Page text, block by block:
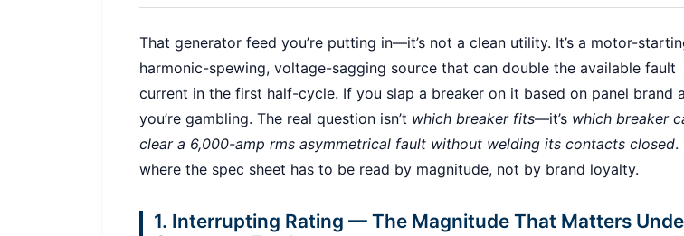
That generator feed you’re putting in—it’s not a clean utility. It’s a motor-
harmonic-spewing, voltage-sagging source that can double the available fault
current in the first half-cycle. If you slap a breaker on it based on panel brand
you’re gambling. The real question isn’t which breaker fits—it’s which breaker
clear a 6,000-amp rms asymmetrical fault without welding its contacts closed.
where the spec sheet has to be read by magnitude, not by brand loyalty.
1. Interrupting Rating — The Magnitude That Matters